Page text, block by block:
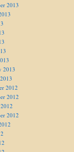
2013
2013
2012
2012
2012